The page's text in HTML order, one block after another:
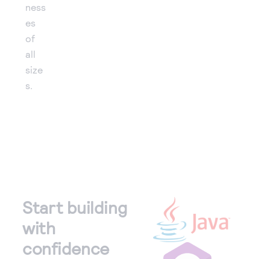
ness
es
of
all
size
s.
Start building
with
confidence